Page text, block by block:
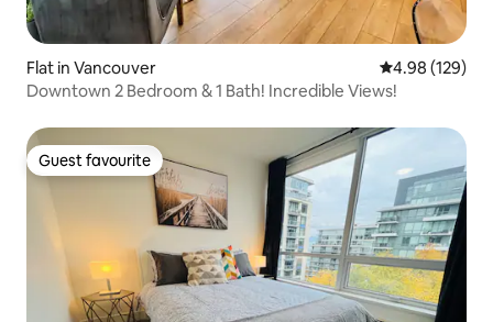
Flat in Vancouver 4.98 out of 5
4.98 (129)
Downtown 2 Bedroom & 1 Bath! Incredible Views!
Guest favourite
Guest favourite